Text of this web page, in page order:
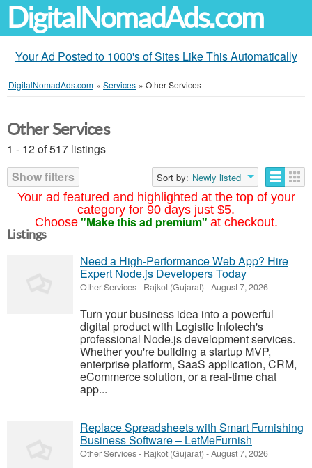
DigitalNomadAds.com
Your Ad Posted to 1000's of Sites Like This Automatically
DigitalNomadAds.com » Services » Other Services
Your ad featured and highlighted at the top of your
category for 90 days just $5.
Choose "Make this ad premium" at checkout.
Other Services
1 - 12 of 517 listings
Show filters
Sort by: Newly listed
Listings
Need a High-Performance Web App? Hire
Expert Node.js Developers Today
Other Services- Rajkot (Gujarat) -August 7, 2026
Turn your business idea into a powerful
digital product with Logistic Infotech's
professional Node.js development services.
Whether you're building a startup MVP,
enterprise platform, SaaS application, CRM,
eCommerce solution, or a real-time chat
app...
Replace Spreadsheets with Smart Furnishing
Business Software – LetMeFurnish
Other Services- Rajkot (Gujarat) -August 7, 2026